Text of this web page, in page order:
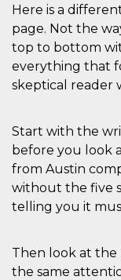
Here is a
page. Not the
top to bottom
everything that
skeptical reader
Start with the
before you look
from Austin
without the five
telling you it
Then look at the
the same